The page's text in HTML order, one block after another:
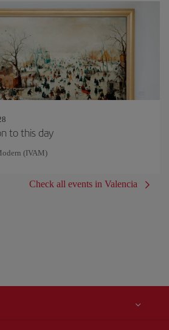
to this day
(IVAM)
Check all events in Valencia